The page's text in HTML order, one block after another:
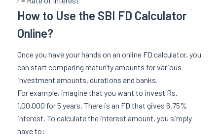
How to Use the SBI FD Calculator
Online?
Once you have your hands on an online FD calculator, you
can start comparing maturity amounts for various
investment amounts, durations and banks.
For example, imagine that you want to invest Rs.
1,00,000 for 5 years. There is an FD that gives 6.75%
interest. To calculate the interest amount, you simply
have to: